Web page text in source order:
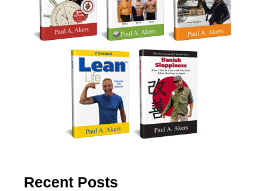
Recent Posts